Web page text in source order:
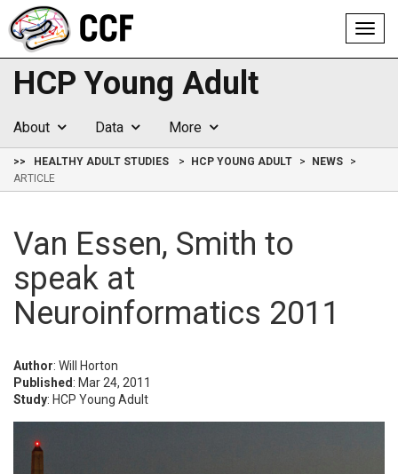
HCP Young Adult
About Data More
>> HEALTHY ADULT STUDIES HCP YOUNG ADULT
NEWS
ARTICLE
Van Essen, Smith to
speak at
Neuroinformatics 2011
Author: Will Horton
Published : Mar 24, 2011
Study: HCP Young Adult